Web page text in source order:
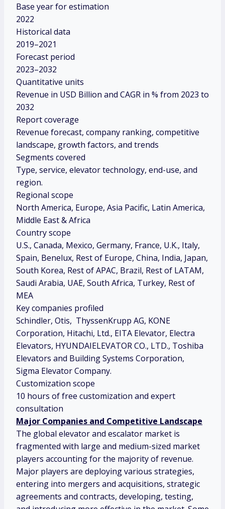
Base year for estimation
2022
Historical data
2019–2021
Forecast period
2023–2032
Quantitative units
Revenue in USD Billion and CAGR in % from 2023 to
2032
Report coverage
Revenue forecast, company ranking, competitive
landscape, growth factors, and trends
Segments covered
Type, service, elevator technology, end-use, and
region.
Regional scope
North America, Europe, Asia Pacific, Latin America,
Middle East & Africa
Country scope
U.S., Canada, Mexico, Germany, France, U.K., Italy,
Spain, Benelux, Rest of Europe, China, India, Japan,
South Korea, Rest of APAC, Brazil, Rest of LATAM,
Saudi Arabia, UAE, South Africa, Turkey, Rest of
MEA
Key companies profiled
Schindler, Otis, ThyssenKrupp AG, KONE
Corporation, Hitachi, Ltd., EITA Elevator, Electra
Elevators, HYUNDAIELEVATOR CO., LTD., Toshiba
Elevators and Building Systems Corporation,
Sigma Elevator Company.
Customization scope
10 hours of free customization and expert
consultation
Major Companies and Competitive Landscape
The global elevator and escalator market is
fragmented with large and medium-sized market
players accounting for the majority of revenue.
Major players are deploying various strategies,
entering into mergers and acquisitions, strategic
agreements and contracts, developing, testing,